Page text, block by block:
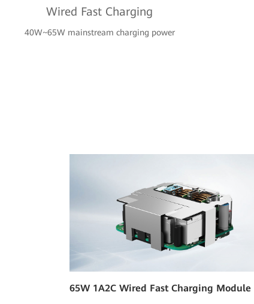
Wired Fast Charging
40W~65W mainstream charging power
65W 1A2C Wired Fast Charging Module